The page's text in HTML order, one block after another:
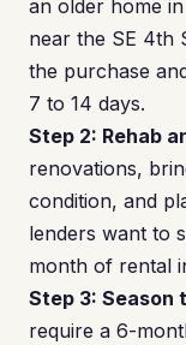
an older home
near the SE 4th
the purchase
7 to 14 days.
Step 2: Rehab
renovations,
condition, and
lenders want to
month of rental
Step 3: Season
require a 6-